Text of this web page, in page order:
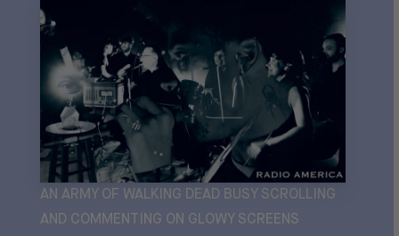
AN ARMY OF WALKING DEAD BUSY SCROLLING
AND COMMENTING ON GLOWY SCREENS